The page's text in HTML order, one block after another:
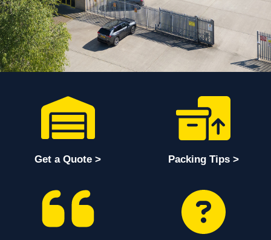
Get a Quote > Packing Tips >